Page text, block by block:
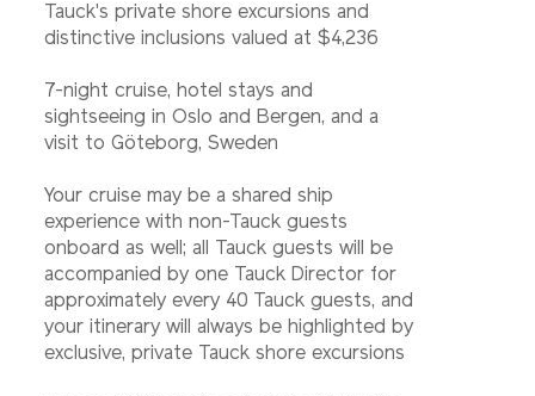
Tauck's private shore excursions and
distinctive inclusions valued at $4,236
7-night cruise, hotel stays and
sightseeing in Oslo and Bergen, and a
visit to Göteborg, Sweden
Your cruise may be a shared ship
experience with non-Tauck guests
onboard as well; all Tauck guests will be
accompanied by one Tauck Director for
approximately every 40 Tauck guests, and
your itinerary will always be highlighted by
exclusive, private Tauck shore excursions